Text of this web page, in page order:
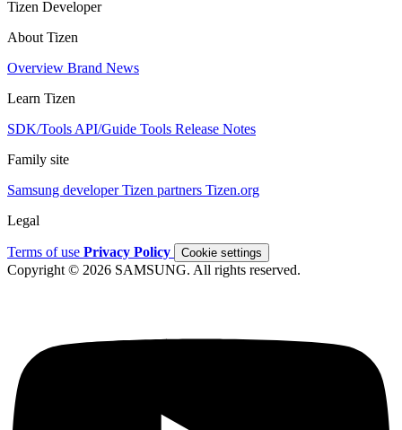
Tizen Developer
About Tizen
Overview Brand News
Learn Tizen
SDK/Tools API/Guide Tools Release Notes
Family site
Samsung developerTizen partners Tizen.org
Legal
Terms of use Privacy Policy Cookie settings
Copyright © 2026 SAMSUNG. All rights reserved.